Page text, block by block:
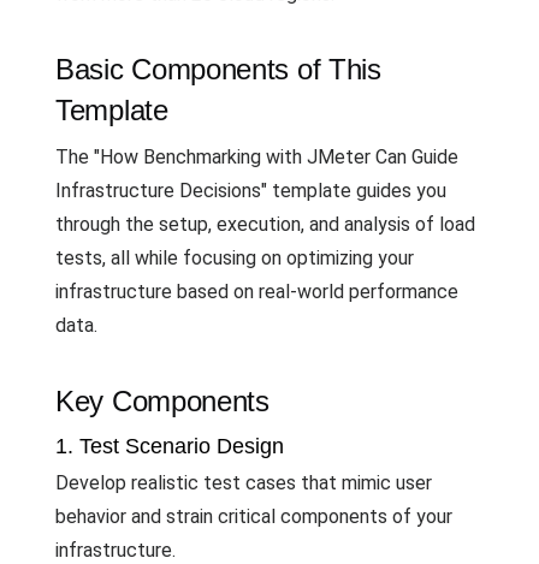
Basic Components of This
Template
The "How Benchmarking with JMeter Can Guide
Infrastructure Decisions" template guides you
through the setup, execution, and analysis of load
tests, all while focusing on optimizing your
infrastructure based on real-world performance
data.
Key Components
1. Test Scenario Design
Develop realistic test cases that mimic user
behavior and strain critical components of your
infrastructure.